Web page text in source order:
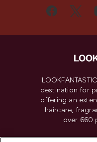
destination for
offering an
haircare,
over 660